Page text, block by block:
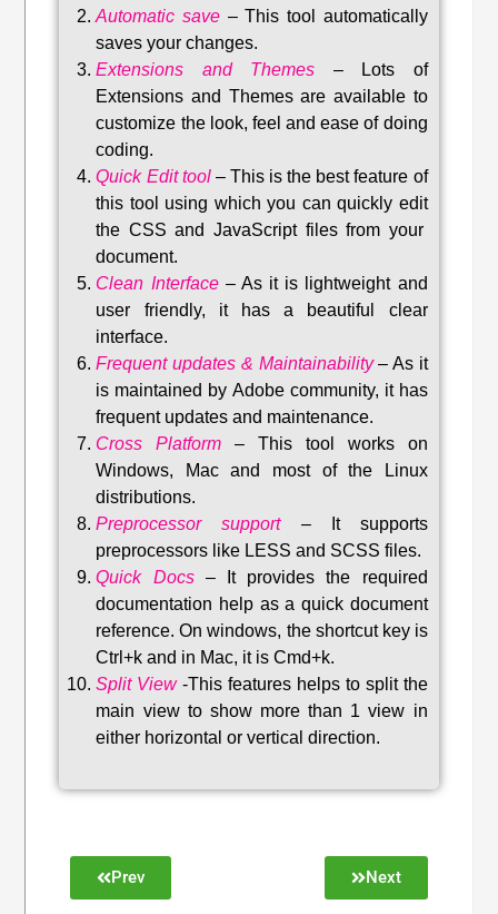
Automatic save –This tool automatically
saves your changes.
Extensions and Themes –
Lots of
Extensions and Themes are available to
customize the look, feel and ease of doing
coding.
Quick Edit tool– This is the best feature of
this tool using which you can quickly edit
the CSS and JavaScript files from your
document.
Clean Interface– As it is lightweight and
user friendly, it has a beautiful clear
interface.
Frequent updates & Maintainability– As it
is maintained by Adobe community, it has
frequent updates and maintenance.
Cross Platform – This tool works on
Windows, Mac and most of the Linux
distributions.
Preprocessor support–
It supports
preprocessors like LESS and SCSS files.
Quick Docs–
It provides the required
documentation help as a quick document
reference. On windows, the shortcut key is
Ctrl+k and in Mac, it is Cmd+k.
Split View-This features helps to split the
main view to show more than 1 view in
either horizontal or vertical direction.
Prev Next